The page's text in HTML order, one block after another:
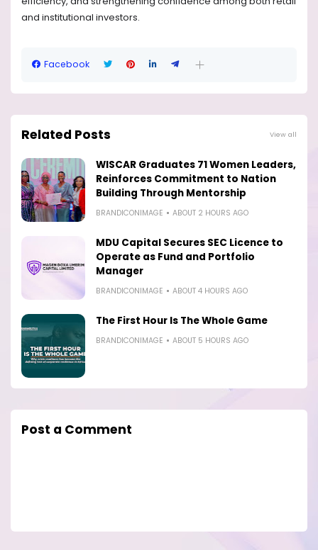
and institutional investors.
Facebook
Related Posts View all
WISCAR Graduates 71 Women Leaders,
Reinforces Commitment to Nation
Building Through Mentorship
BRANDICONIMAGE ABOUT 2 HOURS AGO
MDU Capital Secures SEC Licence to
Operate as Fund and Portfolio
Manager
BRANDICONIMAGE ABOUT 4 HOURS AGO
The First Hour Is The Whole Game
BRANDICONIMAGE ABOUT 5 HOURS AGO
Post a Comment